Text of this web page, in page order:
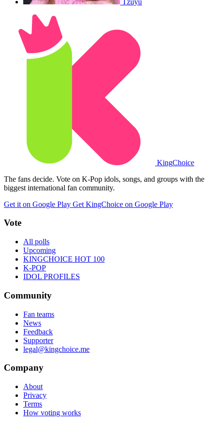
KingChoice
The fans decide. Vote on K-Pop idols, songs, and groups with the
biggest international fan community.
Get it on Google Play Get KingChoice on Google Play
Vote
All polls
Upcoming
KINGCHOICE HOT 100
K-POP
IDOL PROFILES
Community
Fan teams
News
Feedback
Supporter
legal@kingchoice.me
Company
About
Privacy
Terms
How voting works